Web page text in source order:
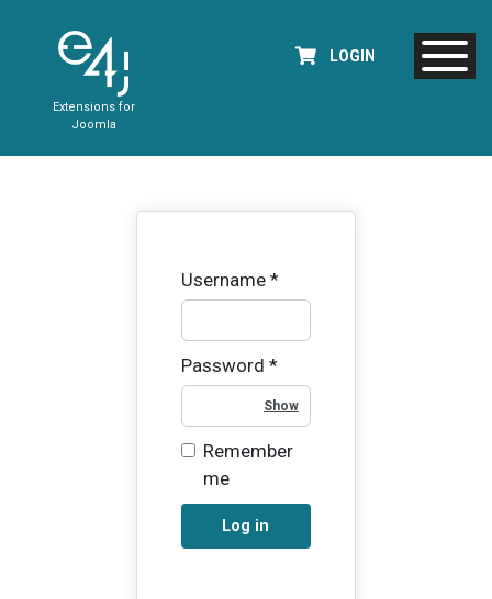
Extensions for
Joomla
LOGIN
Username*
Password *
Remember
me
Log in